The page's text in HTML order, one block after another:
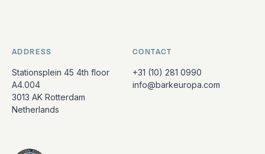
ADDRESS
Stationsplein 45 4th floor
A4.004
3013 AK Rotterdam
Netherlands
CONTACT
+31 (10) 281 0990
info@barkeuropa.com